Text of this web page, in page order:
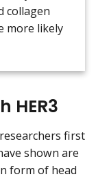
collagen
more likely
HER3
first
shown are
form of head